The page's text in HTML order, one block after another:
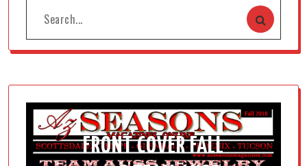
FRONT COVER FALL